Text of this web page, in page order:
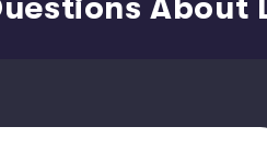
About